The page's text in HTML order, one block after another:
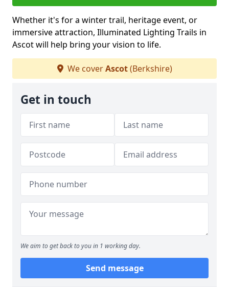
Whether it's for a winter trail, heritage event, or
immersive attraction, Illuminated Lighting Trails in
Ascot will help bring your vision to life.
We coverAscot(Berkshire)
Get in touch
We aim to get back to you in 1 working day.
Send message